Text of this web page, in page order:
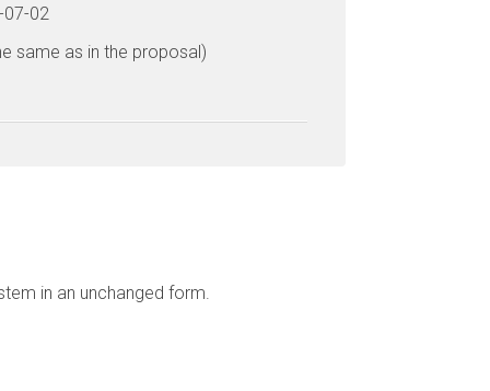
07-02
same as in the proposal)
in an unchanged form.